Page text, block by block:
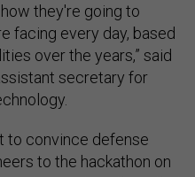
they're going to
facing every day, based
over the years,” said
secretary for
to convince defense
to the hackathon on